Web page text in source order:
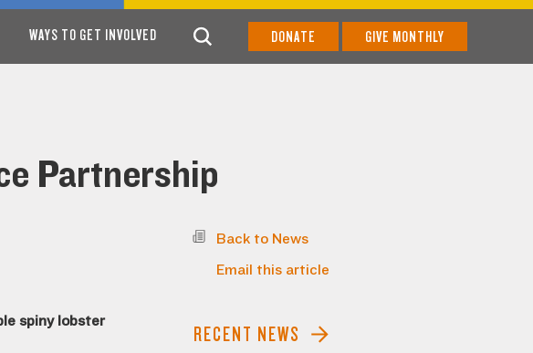
WAYS TO GET INVOLVED DONATE GIVE MONTHLY
Partnership
spiny lobster
Back to News
Email this article
RECENT NEWS